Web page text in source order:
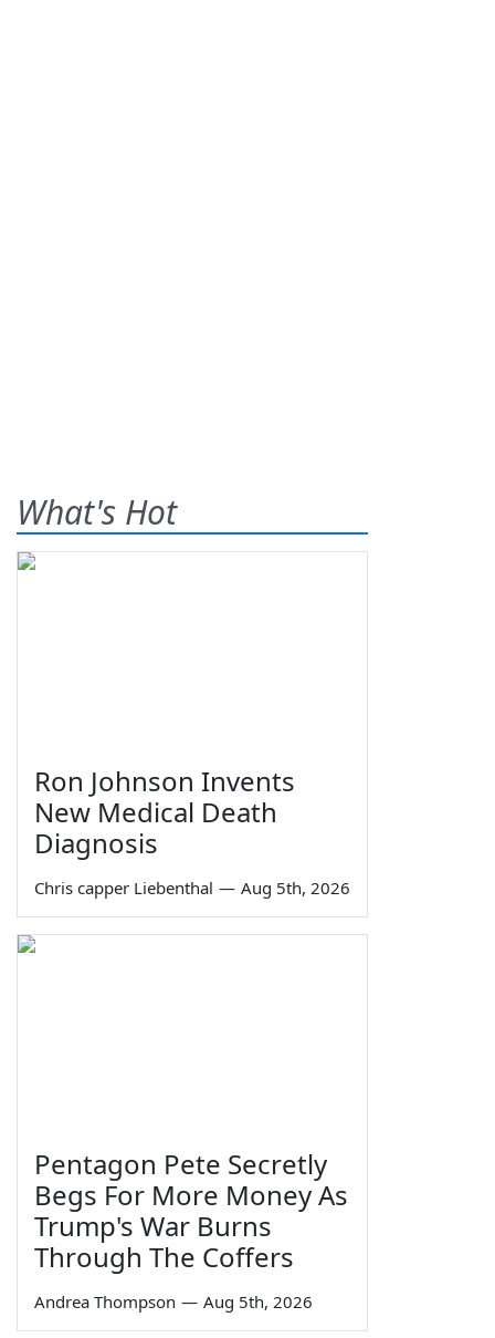
What's Hot
Ron Johnson Invents
New Medical Death
Diagnosis
Chris capper Liebenthal — Aug 5th, 2026
Pentagon Pete Secretly
Begs For More Money As
Trump's War Burns
Through The Coffers
Andrea Thompson — Aug 5th, 2026